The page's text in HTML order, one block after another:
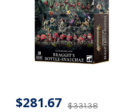
$331.38
$281.67